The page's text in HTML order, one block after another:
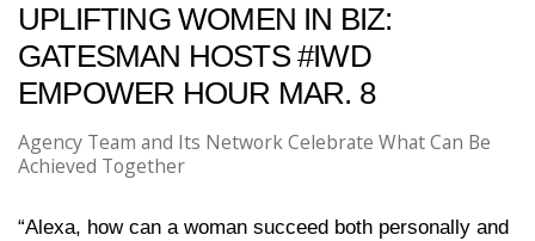
UPLIFTING WOMEN IN BIZ:
GATESMAN HOSTS #IWD
EMPOWER HOUR MAR. 8
Agency Team and Its Network Celebrate What Can Be
Achieved Together
“Alexa, how can a woman succeed both personally and